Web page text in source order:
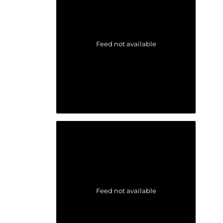
Feed not available
Feed not available